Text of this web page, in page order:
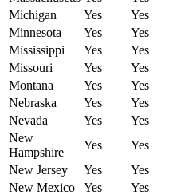
Michigan
Yes Yes
Minnesota
Yes Yes
Mississippi
Yes Yes
Missouri
Yes Yes
Montana
Yes Yes
Nebraska
Yes Yes
Nevada
Yes Yes
New
Hampshire
Yes Yes
New Jersey
Yes Yes
New Mexico
Yes Yes